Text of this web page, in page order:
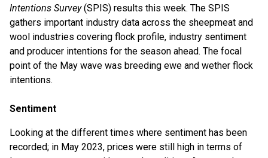
Intentions Survey(SPIS) results this week. The SPIS
gathers important industry data across the sheepmeat and
wool industries covering flock profile, industry sentiment
and producer intentions for the season ahead. The focal
point of the May wave was breeding ewe and wether flock
intentions.
Sentiment
Looking at the different times where sentiment has been
recorded; in May 2023, prices were still high in terms of